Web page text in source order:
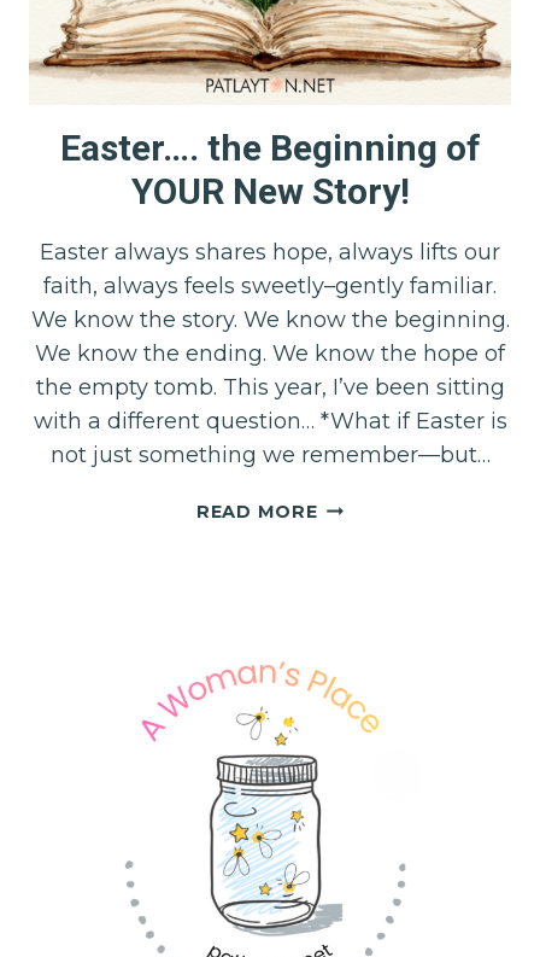
Easter…. the Beginning of
YOUR New Story!
Easter always shares hope, always lifts our
faith, always feels sweetly–gently familiar.
We know the story. We know the beginning.
We know the ending. We know the hope of
the empty tomb. This year, I’ve been sitting
with a different question… *What if Easter is
not just something we remember—but…
READ MOREEASTER….
STORY!